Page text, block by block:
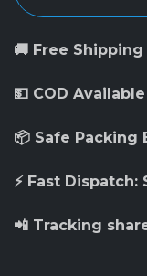
🚚 Free Shipping
💵 COD
📦 Safe Packing
⚡ Fast
📲 Tracking